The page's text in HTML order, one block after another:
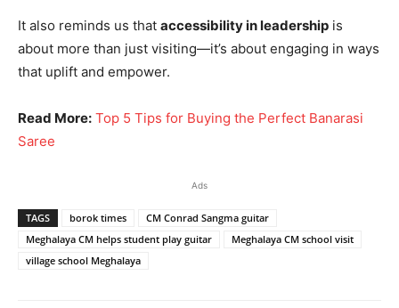
It also reminds us that accessibility in leadership is
about more than just visiting—it’s about engaging in ways
that uplift and empower.
Read More: Top 5 Tips for Buying the Perfect Banarasi
Saree
Ads
TAGS borok times
CM Conrad Sangma guitar
Meghalaya CM helps student play guitar
Meghalaya CM school visit
village school Meghalaya